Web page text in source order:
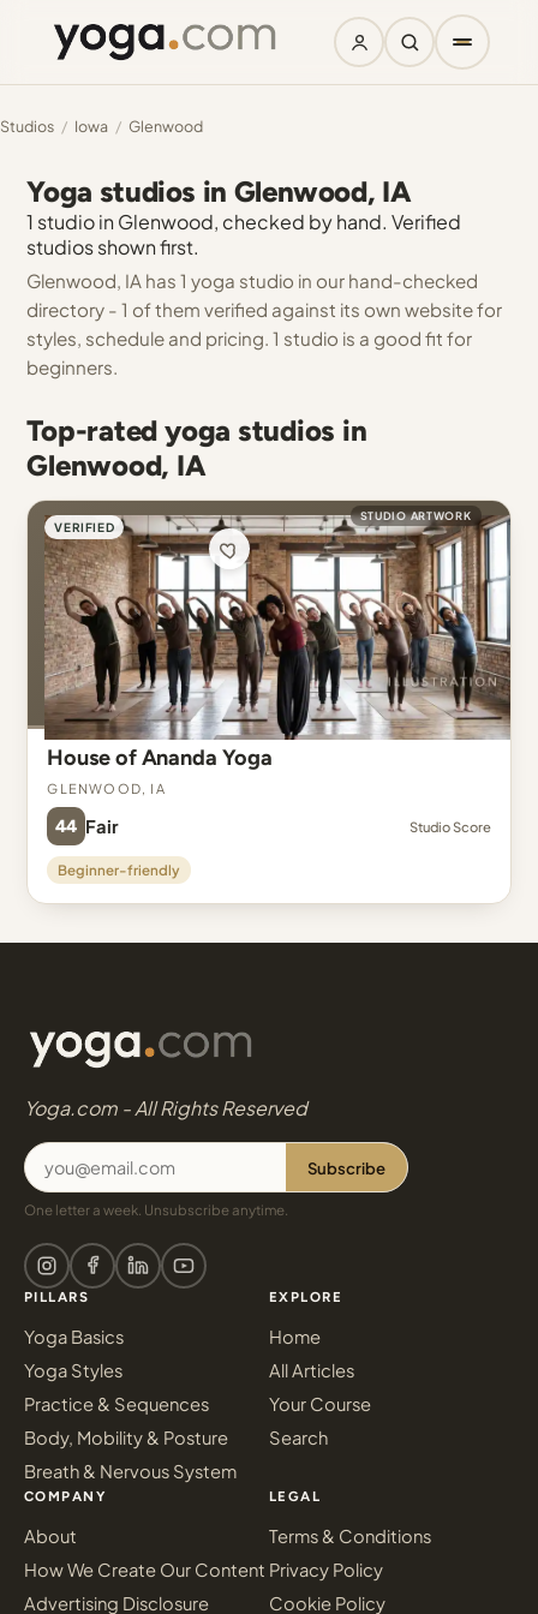
Studios / Iowa / Glenwood
Yoga studios in Glenwood, IA
1 studio in Glenwood, checked by hand. Verified
studios shown first.
Glenwood, IA has 1 yoga studio in our hand-checked
directory - 1 of them verified against its own website for
styles, schedule and pricing. 1 studio is a good fit for
beginners.
Top-rated yoga studios in
Glenwood, IA
VERIFIED
STUDIO ARTWORK
House of Ananda Yoga
Glenwood, IA
44 Fair Studio Score
Beginner-friendly
Yoga.com - All Rights Reserved
Subscribe
One letter a week. Unsubscribe anytime.
PILLARS
Yoga Basics
Yoga Styles
Practice & Sequences
Body, Mobility & Posture
Breath & Nervous System
EXPLORE
Home
All Articles
Your Course
Search
COMPANY
About
How We Create Our Content
Advertising Disclosure
LEGAL
Terms & Conditions
Privacy Policy
Cookie Policy